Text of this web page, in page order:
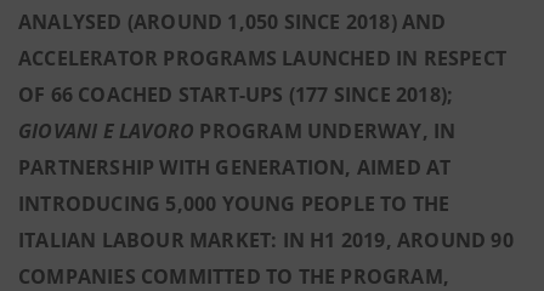
ANALYSED (AROUND 1,050 SINCE 2018) AND
ACCELERATOR PROGRAMS LAUNCHED IN RESPECT
OF 66 COACHED START-UPS (177 SINCE 2018);
GIOVANI E LAVORO PROGRAM UNDERWAY, IN
PARTNERSHIP WITH GENERATION, AIMED AT
INTRODUCING 5,000 YOUNG PEOPLE TO THE
ITALIAN LABOUR MARKET: IN H1 2019, AROUND 90
COMPANIES COMMITTED TO THE PROGRAM,